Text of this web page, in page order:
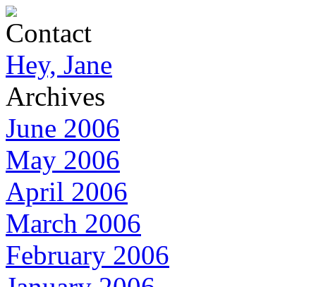
Contact
Hey, Jane
Archives
June 2006
May 2006
April 2006
March 2006
February 2006